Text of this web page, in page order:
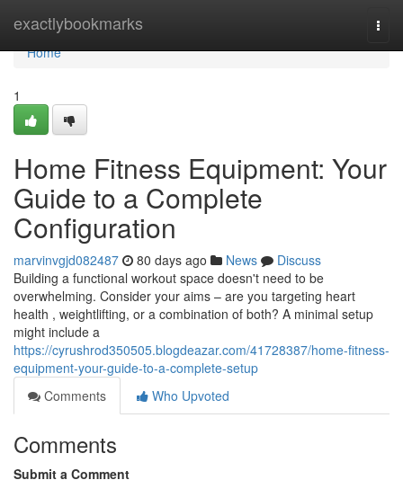
exactlybookmarks
Home
Home
1
Home Fitness Equipment: Your
Guide to a Complete
Configuration
marvinvgjd082487 80 days ago News
Discuss
Building a functional workout space doesn't need to be
overwhelming. Consider your aims – are you targeting heart
health , weightlifting, or a combination of both? A minimal setup
might include a
https://cyrushrod350505.blogdeazar.com/41728387/home-fitness-
equipment-your-guide-to-a-complete-setup
Comments
Who Upvoted
Comments
Submit a Comment